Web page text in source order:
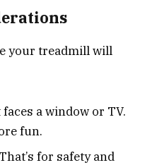
your treadmill will
a window or TV.
fun.
for safety and